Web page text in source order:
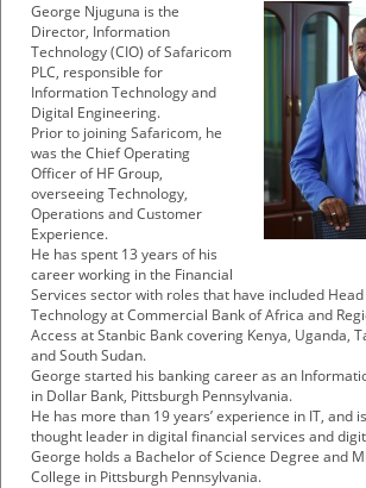
George Njuguna is the
Director, Information
Technology (CIO) of Safaricom
PLC, responsible for
Information Technology and
Digital Engineering.
Prior to joining Safaricom, he
was the Chief Operating
Officer of HF Group,
overseeing Technology,
Operations and Customer
Experience.
He has spent 13 years of his
career working in the Financial
Services sector with roles that have included
Technology at Commercial Bank of Africa and
Access at Stanbic Bank covering Kenya, Uganda,
and South Sudan.
George started his banking career as an
in Dollar Bank, Pittsburgh Pennsylvania.
He has more than 19 years’ experience in IT, and
thought leader in digital financial services and
George holds a Bachelor of Science Degree and
College in Pittsburgh Pennsylvania.